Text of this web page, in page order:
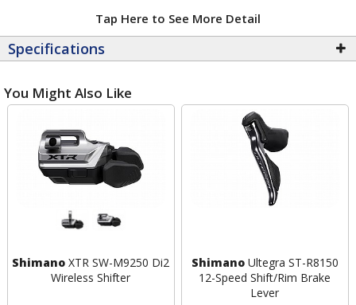
Tap Here to See More Detail
Specifications
You Might Also Like
Shimano XTR SW-M9250 Di2
Wireless Shifter
ShimanoUltegra ST-R8150
12-Speed Shift/Rim Brake
Lever